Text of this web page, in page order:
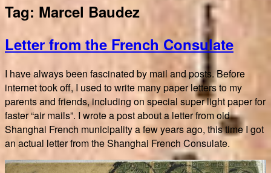
Tag: Marcel Baudez
Letter from the French Consulate
I have always been fascinated by mail and posts. Before
internet took off, I used to write many paper letters to my
parents and friends, including on special super light paper for
faster “air mails”. I wrote a post about a letter from old
Shanghai French municipality a few years ago, this time I got
an actual letter from the Shanghai French Consulate.